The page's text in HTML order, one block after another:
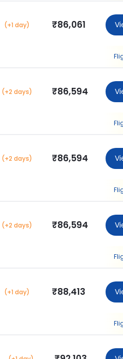
(+1 day) ₹86,061
(+2 days) ₹86,594
(+2 days) ₹86,594
(+2 days) ₹86,594
(+1 day) ₹88,413